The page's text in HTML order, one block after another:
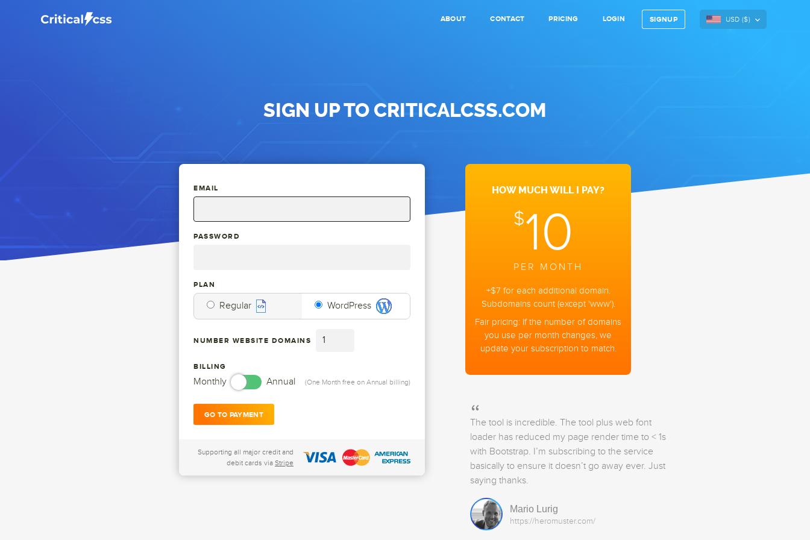
ABOUT CONTACT PRICING LOGIN SIGNUP USD ($)
SIGN UPTO CRITICALCSS.COM
EMAIL
PASSWORD
PLAN
Regular WordPress
NUMBER WEBSITE DOMAINS
BILLING
Monthly Annual (One Month free on Annual billing)
GO TO PAYMENT
Supporting all major credit and
debit cards via Stripe
HOW MUCH WILL I PAY?
$10
PER MONTH
+$7 for each additional domain.
Subdomains count (except 'www').
Fair pricing: If the number of domains
you use per month changes, we
update your subscription to match.
The tool is incredible. The tool plus web font
loader has reduced my page render time to < 1s
with Bootstrap. I’m subscribing to the service
basically to ensure it doesn’t go away ever. Just
saying thanks.
Mario Lurig
https://heromuster.com/